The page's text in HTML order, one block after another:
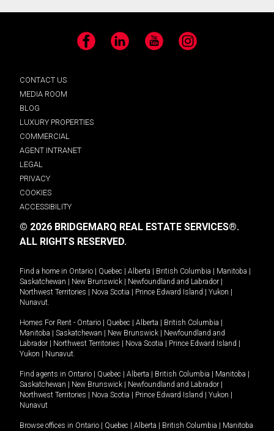
Facebook LinkedIn YouTube Instagram
CONTACT US
MEDIA ROOM
BLOG
LUXURY PROPERTIES
COMMERCIAL
AGENT INTRANET
LEGAL
PRIVACY
COOKIES
ACCESSIBILITY
© 2026 BRIDGEMARQ REAL ESTATE SERVICES®.
ALL RIGHTS RESERVED.
Find a home in Ontario Quebec Alberta British Columbia Manitoba
Saskatchewan
New Brunswick Newfoundland and Labrador
Northwest Territories
Nova Scotia Prince Edward Island Yukon
Nunavut.
Homes For Rent - Ontario Quebec Alberta British Columbia
Manitoba
Saskatchewan New Brunswick
Newfoundland and
Labrador
Northwest Territories Nova Scotia Prince Edward Island
Yukon
Nunavut.
Find agents in Ontario Quebec Alberta British Columbia Manitoba
Saskatchewan
New Brunswick Newfoundland and Labrador
Northwest Territories
Nova Scotia Prince Edward Island Yukon
Nunavut
Browse offices in Ontario Quebec Alberta British Columbia
Manitoba